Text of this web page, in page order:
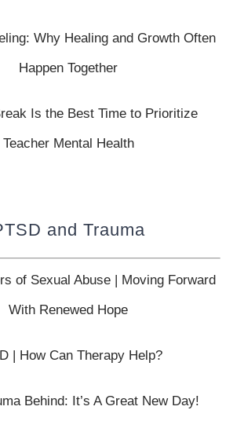
Why Healing and Growth Often
Happen Together
Is the Best Time to Prioritize
Teacher Mental Health
and Trauma
of Sexual Abuse | Moving Forward
With Renewed Hope
| How Can Therapy Help?
Behind: It’s A Great New Day!